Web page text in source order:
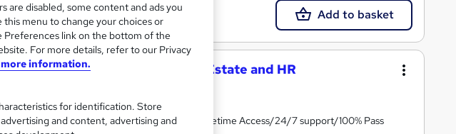
Add to basket
Land Surveying, Real Estate and HR
Professional Training
/All in One/Free Certificate/Lifetime Access/24/7 support/100% Pass
are disabled, some content and ads you
this menu to change your choices or
Preferences link on the bottom of the
For more details, refer to our Privacy
information.
for identification. Store
and content, advertising and